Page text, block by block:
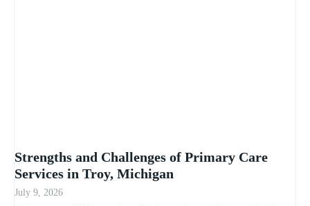
Strengths and Challenges of Primary Care
Services in Troy, Michigan
July 9, 2026